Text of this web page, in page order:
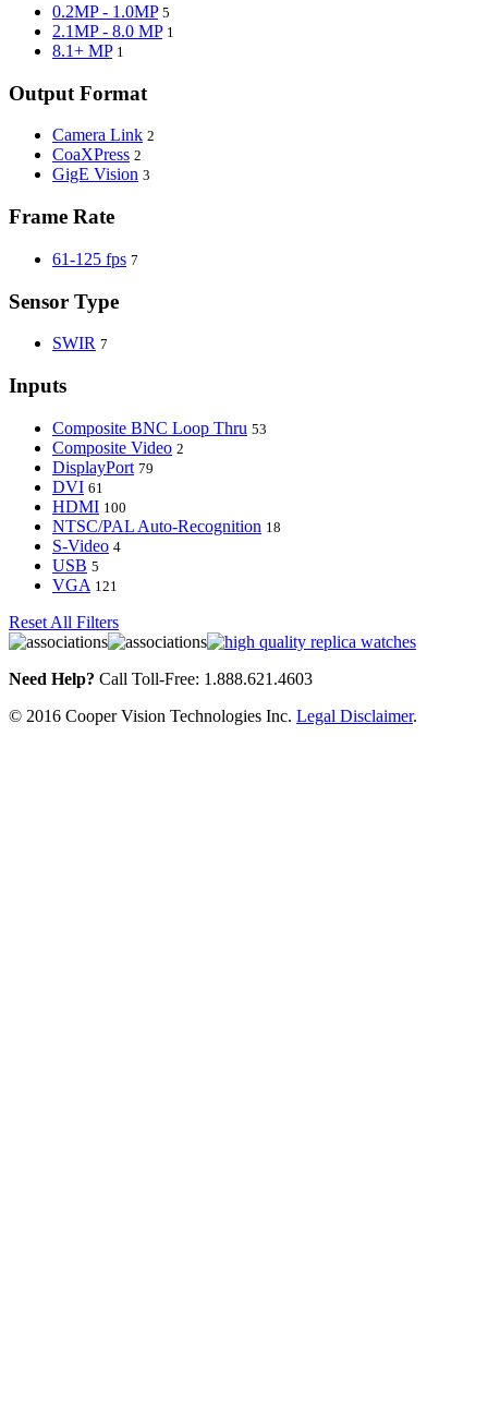
0.2MP - 1.0MP 5
2.1MP - 8.0 MP 1
8.1+ MP 1
Output Format
Camera Link 2
CoaXPress 2
GigE Vision 3
Frame Rate
61-125 fps 7
Sensor Type
SWIR 7
Inputs
Composite BNC Loop Thru 53
Composite Video 2
DisplayPort 79
DVI 61
HDMI 100
NTSC/PAL Auto-Recognition 18
S-Video 4
USB 5
VGA 121
Reset All Filters
Need Help? Call Toll-Free: 1.888.621.4603
© 2016 Cooper Vision Technologies Inc. Legal Disclaimer.